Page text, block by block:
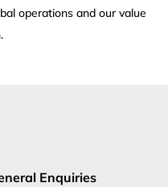
operations and our value
Enquiries